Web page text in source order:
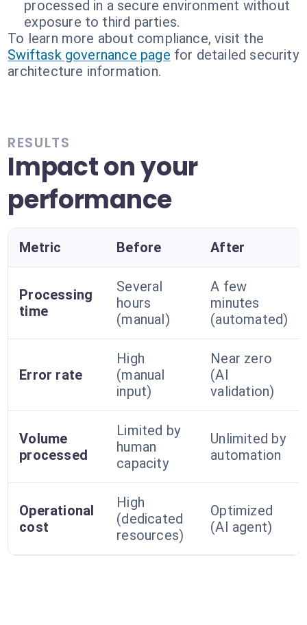
processed in a secure environment without
exposure to third parties.
To learn more about compliance, visit the
Swiftask governance page for detailed security
architecture information.
RESULTS
Impact on your
performance
Metric Before After
Processing
time
Several
hours
(manual)
A few
minutes
(automated)
Error rate
High
(manual
input)
Near zero
(AI
validation)
Volume
processed
Limited by
human
capacity
Unlimited by
automation
Operational
cost
High
(dedicated
resources)
Optimized
(AI agent)